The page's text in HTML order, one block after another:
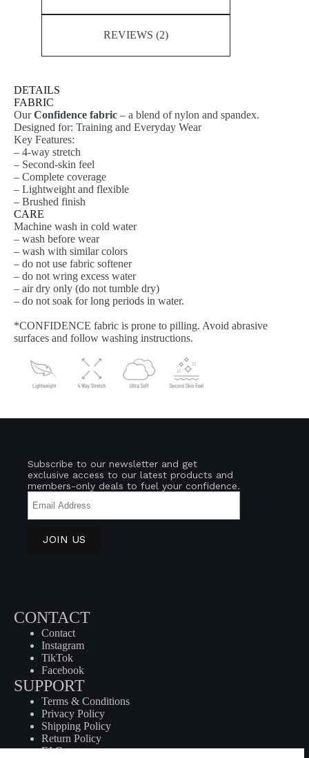
REVIEWS (2)
DETAILS
FABRIC
OurConfidence fabric – a blend of nylon and spandex.
Designed for: Training and Everyday Wear
Key Features:
– 4-way stretch
– Second-skin feel
– Complete coverage
– Lightweight and flexible
– Brushed finish
CARE
Machine wash in cold water
– wash before wear
– wash with similar colors
– do not use fabric softener
– do not wring excess water
– air dry only (do not tumble dry)
– do not soak for long periods in water.
*CONFIDENCE fabric is prone to pilling. Avoid abrasive
surfaces and follow washing instructions.
Subscribe to our newsletter and get
exclusive access to our latest products and
members-only deals to fuel your confidence.
CONTACT
Contact
Instagram
TikTok
Facebook
SUPPORT
Terms & Conditions
Privacy Policy
Shipping Policy
Return Policy
FAQ